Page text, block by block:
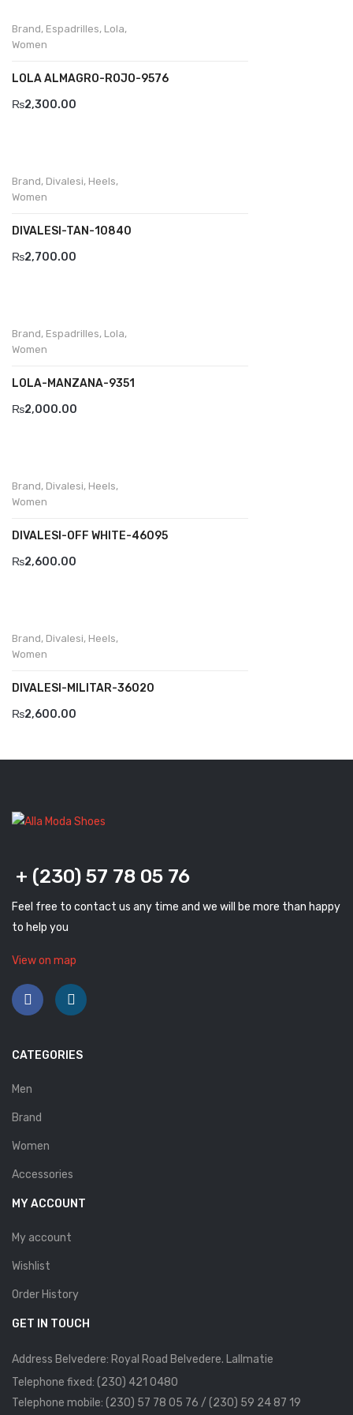
BRAND
Agucino
Boxer
Cheerfullife
Clitmen
Demir
Divalesi
Doreen
Gacco
Grande
Kontatto
Lola
Mirage
MollyBessa
Panther
Rafarillo
Robert
Sofia Mare
Sollu
Stefano Castelli
Strom
Wirth
ABOUT US
HOW TO ORDER
SIZE CHART
CONTACT
PROMOTION
Brand, Espadrilles, Lola,
Women
LOLA ALMAGRO-ROJO-9576
₨2,300.00
Brand, Divalesi, Heels,
Women
DIVALESI-TAN-10840
₨2,700.00
Brand, Espadrilles, Lola,
Women
LOLA-MANZANA-9351
₨2,000.00
Brand, Divalesi, Heels,
Women
DIVALESI-OFF WHITE-46095
₨2,600.00
Brand, Divalesi, Heels,
Women
DIVALESI-MILITAR-36020
₨2,600.00
+ (230) 57 78 05 76
Feel free to contact us any time and we will be more than happy
to help you
View on map
CATEGORIES
Men
Brand
Women
Accessories
MY ACCOUNT
My account
Wishlist
Order History
GET IN TOUCH
Address Belvedere: Royal Road Belvedere. Lallmatie
Telephone fixed: (230) 421 0480
Telephone mobile: (230) 57 78 05 76 / (230) 59 24 87 19